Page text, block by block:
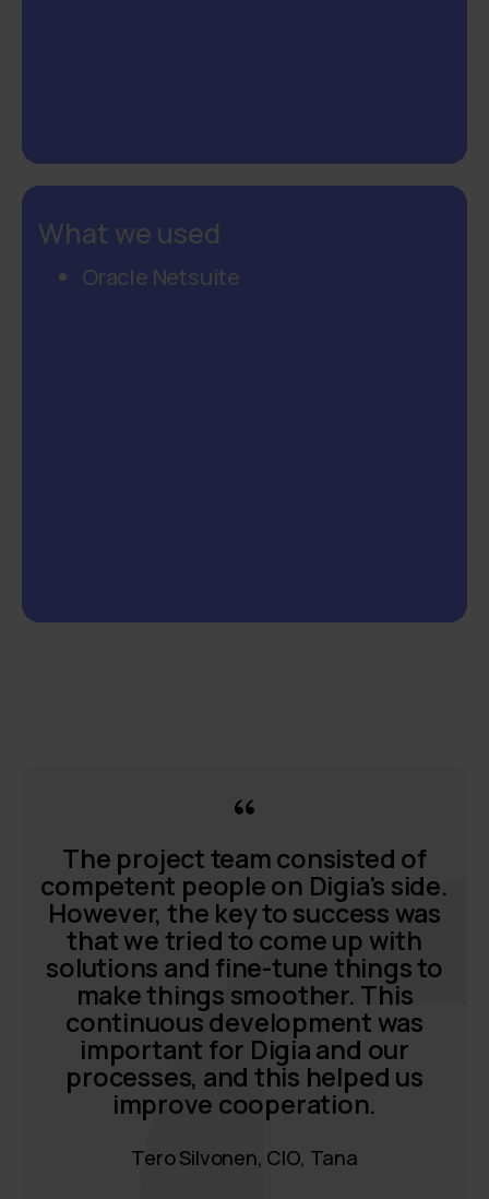
What we used
Oracle Netsuite
The project team consisted of
competent people on Digia's side.
However, the key to success was
that we tried to come up with
solutions and fine-tune things to
make things smoother. This
continuous development was
important for Digia and our
processes, and this helped us
improve cooperation.
Tero Silvonen, CIO, Tana